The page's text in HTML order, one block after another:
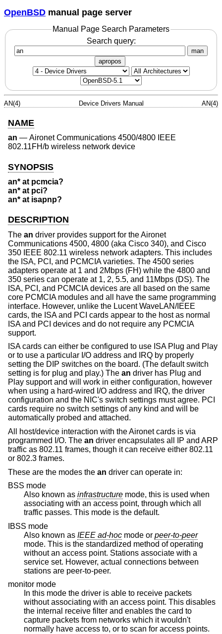
OpenBSD manual page server
Manual Page Search Parameters
Search query:
man
apropos
AN(4) Device Drivers Manual AN(4)
NAME
an — Aironet Communications 4500/4800 IEEE
802.11FH/b wireless network device
SYNOPSIS
an* at pcmcia?
an* at pci?
an* at isapnp?
DESCRIPTION
The an driver provides support for the Aironet
Communications 4500, 4800 (aka Cisco 340), and Cisco
350 IEEE 802.11 wireless network adapters. This includes
the ISA, PCI, and PCMCIA varieties. The 4500 series
adapters operate at 1 and 2Mbps (FH) while the 4800 and
350 series can operate at 1, 2, 5.5, and 11Mbps (DS). The
ISA, PCI, and PCMCIA devices are all based on the same
core PCMCIA modules and all have the same programming
interface. However, unlike the Lucent WaveLAN/IEEE
cards, the ISA and PCI cards appear to the host as normal
ISA and PCI devices and do not require any PCMCIA
support.
ISA cards can either be configured to use ISA Plug and Play
or to use a particular I/O address and IRQ by properly
setting the DIP switches on the board. (The default switch
setting is for plug and play.) The an driver has Plug and
Play support and will work in either configuration, however
when using a hard-wired I/O address and IRQ, the driver
configuration and the NIC's switch settings must agree. PCI
cards require no switch settings of any kind and will be
automatically probed and attached.
All host/device interaction with the Aironet cards is via
programmed I/O. The an driver encapsulates all IP and ARP
traffic as 802.11 frames, though it can receive either 802.11
or 802.3 frames.
These are the modes the an driver can operate in:
BSS mode
Also known as infrastructure
associating with an access point, through which all
traffic passes. This mode is the default.
IBSS mode
Also known as
IEEE ad-hoc mode or peer-to-peer
mode. This is the standardized method of operating
without an access point. Stations associate with a
service set. However, actual connections between
stations are peer-to-peer.
monitor mode
In this mode the driver is able to receive packets
without associating with an access point. This disables
the internal receive filter and enables the card to
capture packets from networks which it wouldn't
normally have access to, or to scan for access points.